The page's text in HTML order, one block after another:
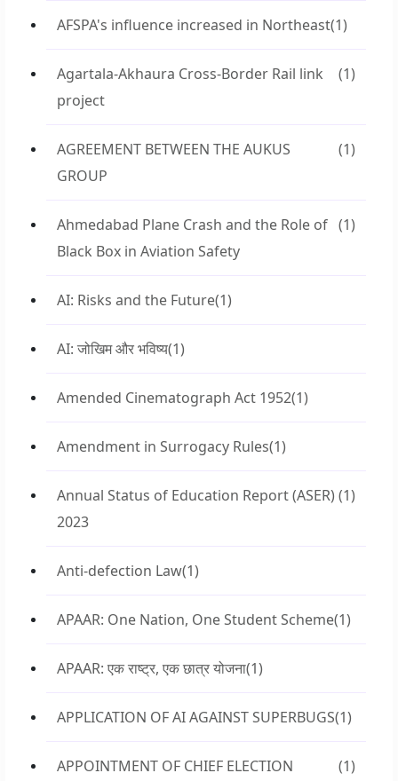
AFSPA's influence increased in Northeast(1)
Agartala-Akhaura Cross-Border Rail link
project
(1)
AGREEMENT BETWEEN THE AUKUS
GROUP
(1)
Ahmedabad Plane Crash and the Role of
Black Box in Aviation Safety
(1)
AI: Risks and the Future(1)
AI: जोखिम और भविष्य(1)
Amended Cinematograph Act 1952(1)
Amendment in Surrogacy Rules(1)
Annual Status of Education Report (ASER)
2023
(1)
Anti-defection Law(1)
APAAR: One Nation, One Student Scheme(1)
APAAR: एक राष्ट्र, एक छात्र योजना(1)
APPLICATION OF AI AGAINST SUPERBUGS(1)
APPOINTMENT OF CHIEF ELECTION
(1)